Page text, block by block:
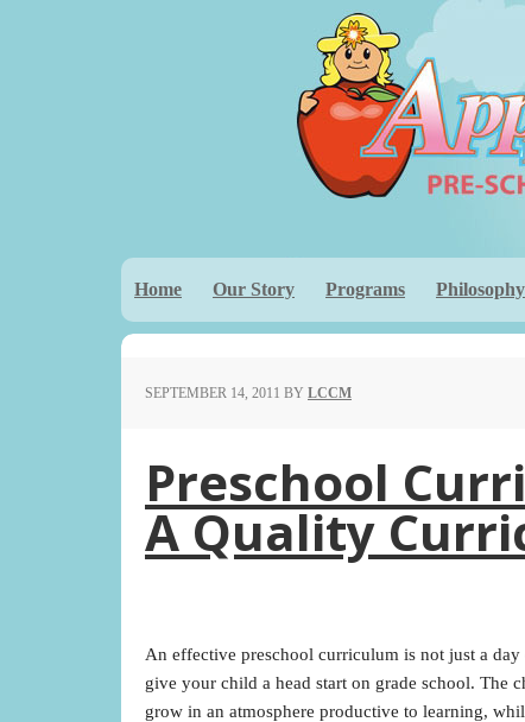
Home Our Story Programs Philosophy
SEPTEMBER 14, 2011 BY LCCM
Preschool
A Quality
An effective preschool curriculum is not just a
give your child a head start on grade school. The
grow in an atmosphere productive to learning,